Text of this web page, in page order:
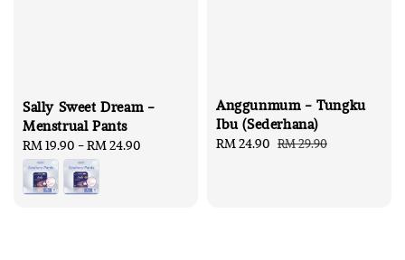
Sally Sweet Dream -
Menstrual Pants
Regular
price
RM 19.90 -RM 24.90
Anggunmum - Tungku
Ibu (Sederhana)
Sale
RM 24.90 Regular
RM 29.90